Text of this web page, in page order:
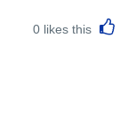
0 likes this